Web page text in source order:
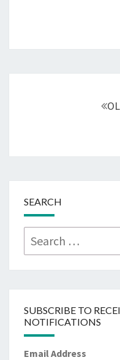
SEARCH
SUBSCRIBE TO
NOTIFICATIONS
Email Address